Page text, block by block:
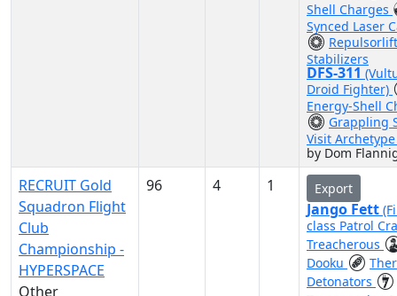
Shell Charges
Synced Laser
Repulsorlift
Stabilizers
DFS-311
Droid Fighter)
Energy-Shell
Grappling
Visit
by Dom
RECRUIT Gold
Squadron Flight
Club
Championship -
HYPERSPACE
Other
96 4 1 Export
Jango Fett
class Patrol
Treacherous
Dooku
Detonators